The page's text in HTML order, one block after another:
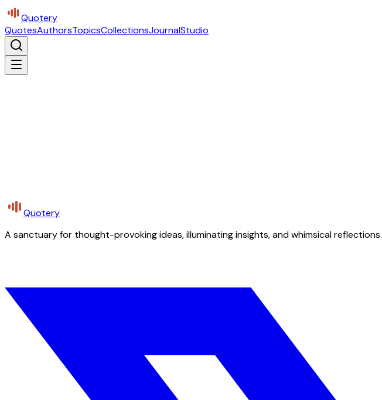
Quotery
QuotesAuthorsTopicsCollectionsJournalStudio
Quotery
A sanctuary for thought-provoking ideas, illuminating insights, and whimsical reflections.